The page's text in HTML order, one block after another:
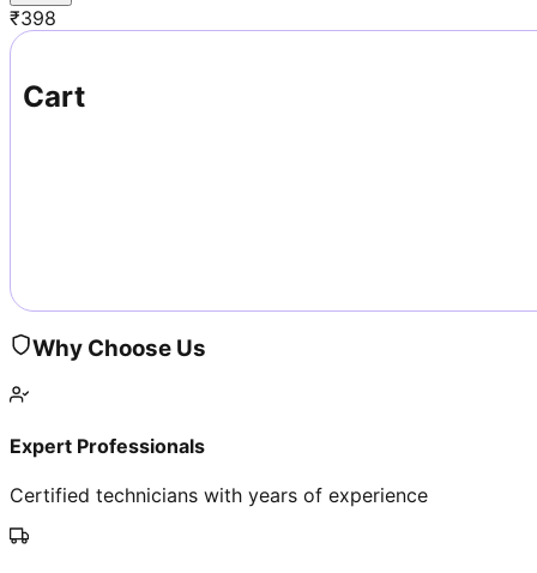
₹398
Cart
Why Choose Us
Expert Professionals
Certified technicians with years of experience